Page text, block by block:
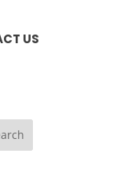
US